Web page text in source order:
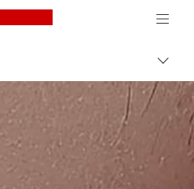
Canon Logo, back to